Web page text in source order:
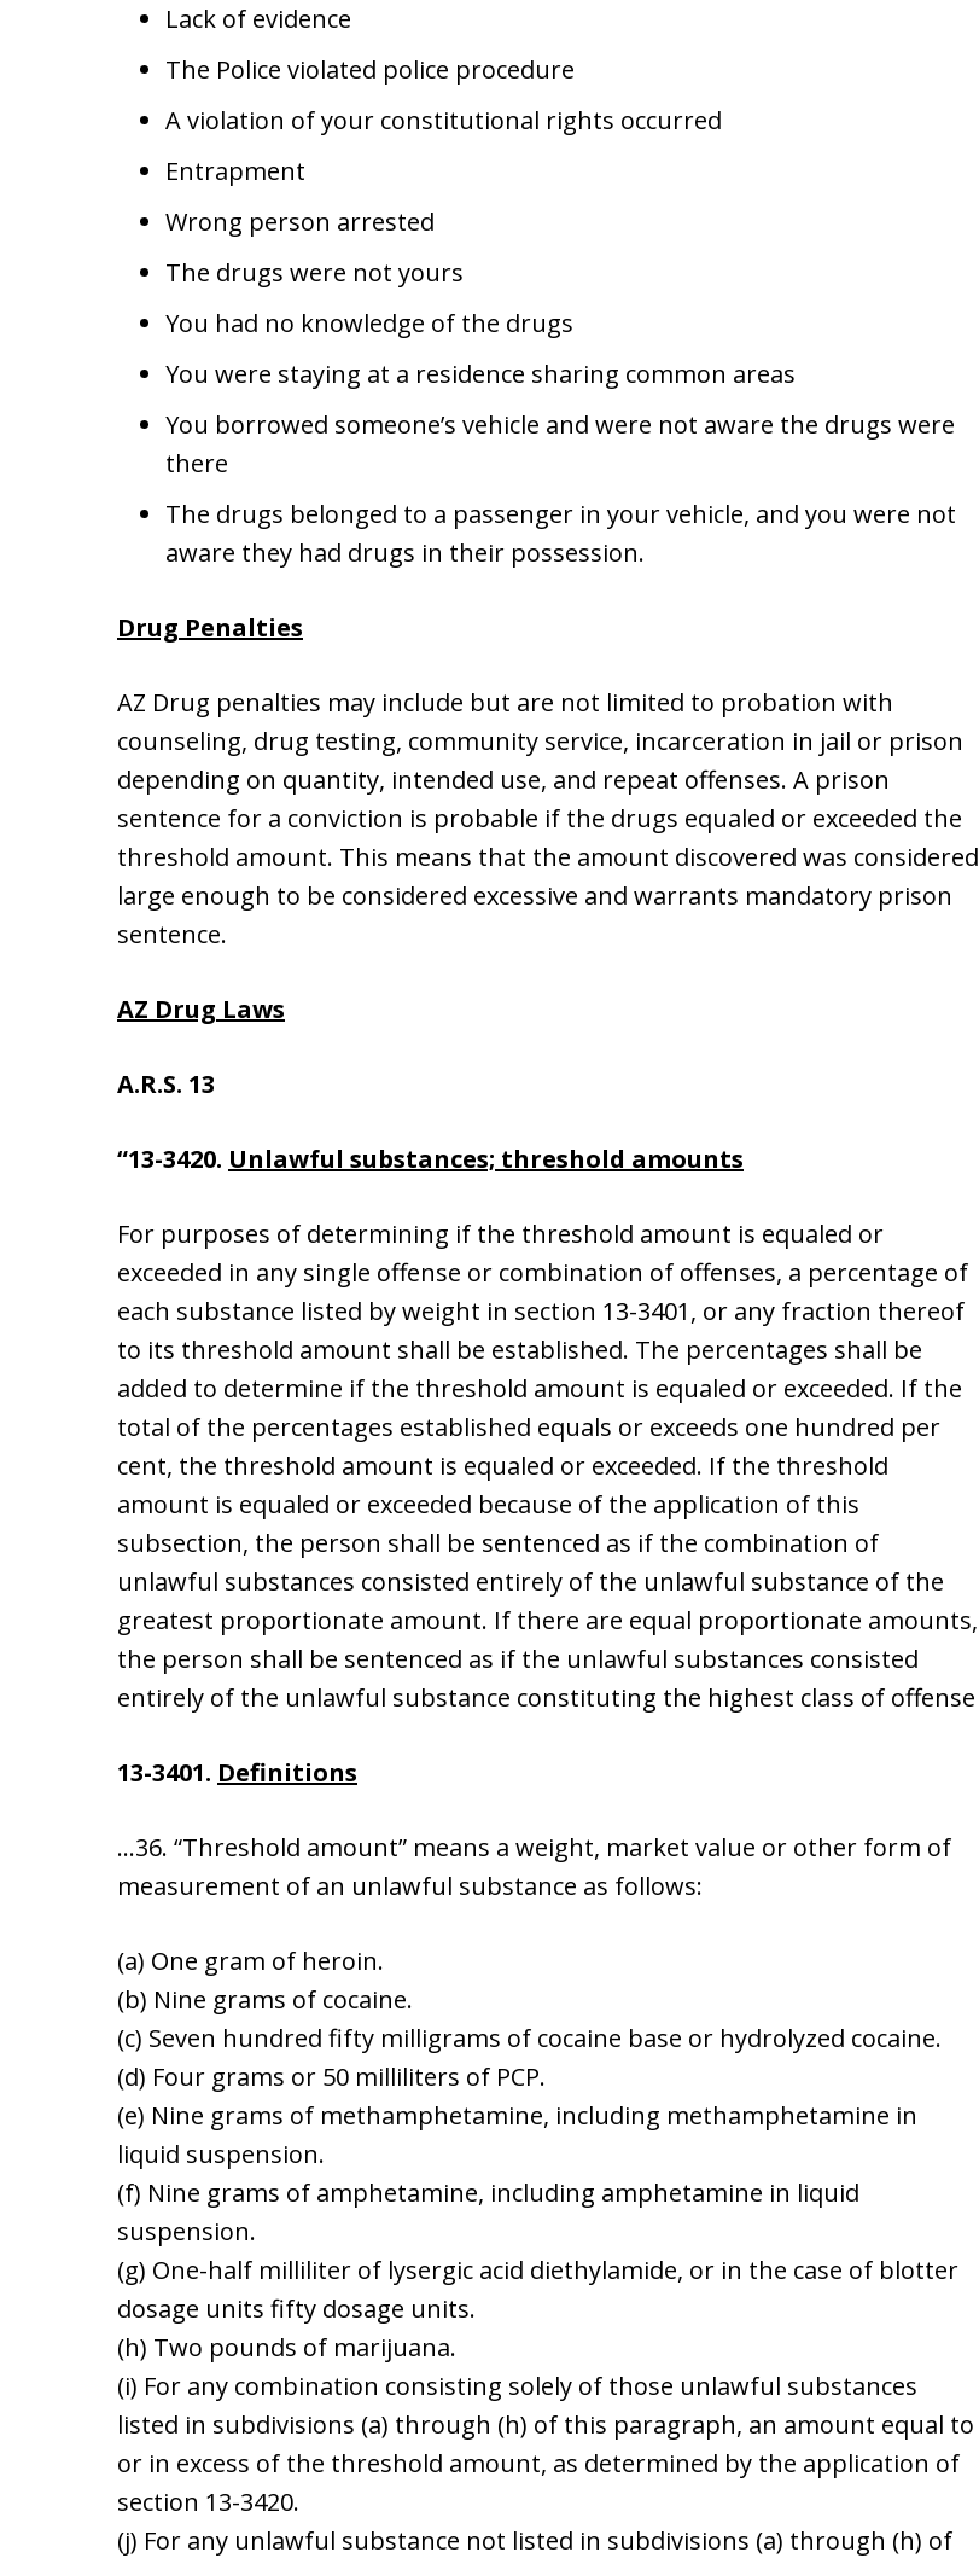
Lack of evidence
The Police violated police procedure
A violation of your constitutional rights occurred
Entrapment
Wrong person arrested
The drugs were not yours
You had no knowledge of the drugs
You were staying at a residence sharing common areas
You borrowed someone’s vehicle and were not aware the drugs were
there
The drugs belonged to a passenger in your vehicle, and you were not
aware they had drugs in their possession.
Drug Penalties
AZ Drug penalties may include but are not limited to probation with
counseling, drug testing, community service, incarceration in jail or prison
depending on quantity, intended use, and repeat offenses. A prison
sentence for a conviction is probable if the drugs equaled or exceeded the
threshold amount. This means that the amount discovered was considered
large enough to be considered excessive and warrants mandatory prison
sentence.
AZ Drug Laws
A.R.S. 13
“13-3420. Unlawful substances; threshold amounts
For purposes of determining if the threshold amount is equaled or
exceeded in any single offense or combination of offenses, a percentage of
each substance listed by weight in section 13-3401, or any fraction thereof
to its threshold amount shall be established. The percentages shall be
added to determine if the threshold amount is equaled or exceeded. If the
total of the percentages established equals or exceeds one hundred per
cent, the threshold amount is equaled or exceeded. If the threshold
amount is equaled or exceeded because of the application of this
subsection, the person shall be sentenced as if the combination of
unlawful substances consisted entirely of the unlawful substance of the
greatest proportionate amount. If there are equal proportionate amounts,
the person shall be sentenced as if the unlawful substances consisted
entirely of the unlawful substance constituting the highest class of offense
13-3401. Definitions
…36. “Threshold amount” means a weight, market value or other form of
measurement of an unlawful substance as follows:
(a) One gram of heroin.
(b) Nine grams of cocaine.
(c) Seven hundred fifty milligrams of cocaine base or hydrolyzed cocaine.
(d) Four grams or 50 milliliters of PCP.
(e) Nine grams of methamphetamine, including methamphetamine in
liquid suspension.
(f) Nine grams of amphetamine, including amphetamine in liquid
suspension.
(g) One-half milliliter of lysergic acid diethylamide, or in the case of blotter
dosage units fifty dosage units.
(h) Two pounds of marijuana.
(i) For any combination consisting solely of those unlawful substances
listed in subdivisions (a) through (h) of this paragraph, an amount equal to
or in excess of the threshold amount, as determined by the application of
section 13-3420.
(j) For any unlawful substance not listed in subdivisions (a) through (h) of